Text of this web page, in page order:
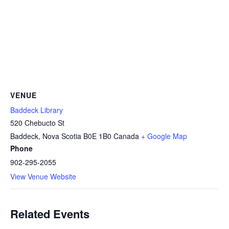
VENUE
Baddeck Library
520 Chebucto St
Baddeck, Nova Scotia B0E 1B0 Canada + Google Map
Phone
902-295-2055
View Venue Website
Related Events